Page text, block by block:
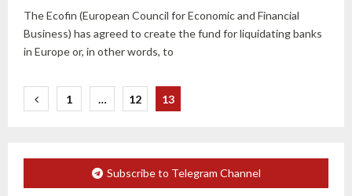
The Ecofin (European Council for Economic and Financial
Business) has agreed to create the fund for liquidating banks
in Europe or, in other words, to
Posts
1 … 12 13
Subscribe to Telegram Channel